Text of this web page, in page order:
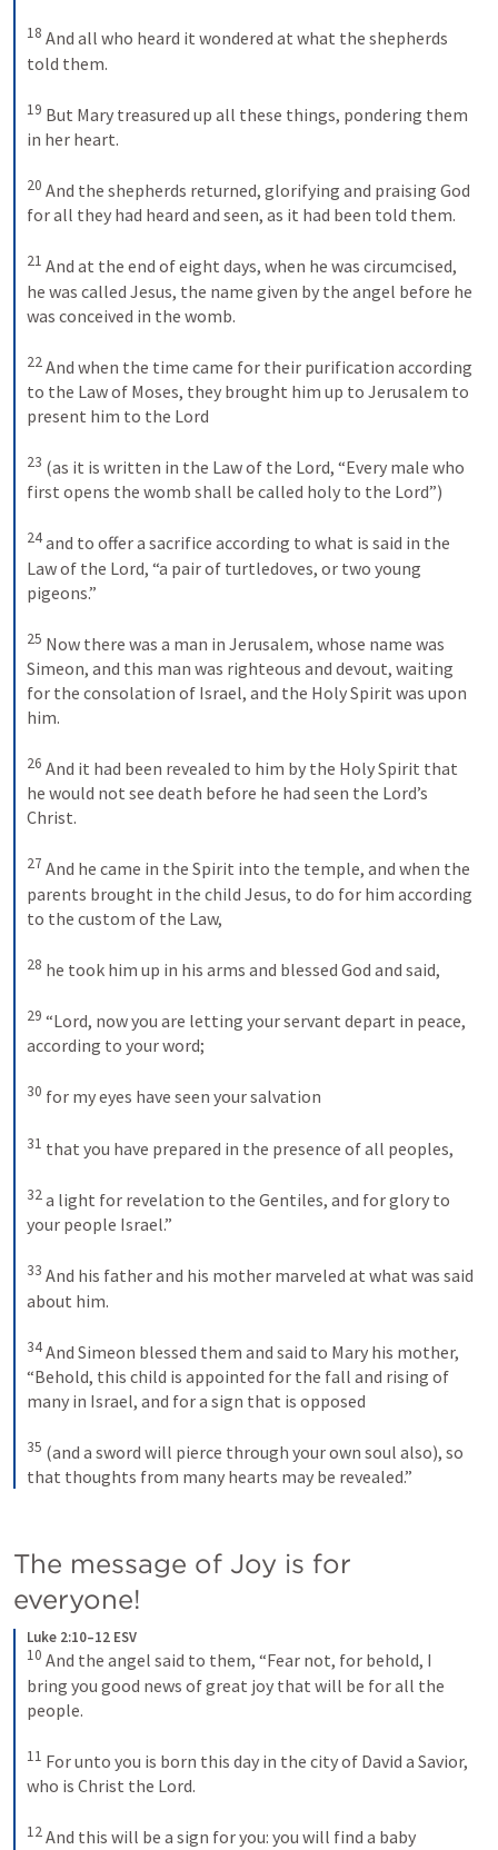
18 And all who heard it wondered at what the shepherds
told them.
19 But Mary treasured up all these things, pondering them
in her heart.
20 And the shepherds returned, glorifying and praising God
for all they had heard and seen, as it had been told them.
21 And at the end of eight days, when he was circumcised,
he was called Jesus, the name given by the angel before he
was conceived in the womb.
22And when the time came for their purification according
to the Law of Moses, they brought him up to Jerusalem to
present him to the Lord
23 (as it is written in the Law of the Lord, “Every male who
first opens the womb shall be called holy to the Lord”)
24and to offer a sacrifice according to what is said in the
Law of the Lord, “a pair of turtledoves, or two young
pigeons.”
25 Now there was a man in Jerusalem, whose name was
Simeon, and this man was righteous and devout, waiting
for the consolation of Israel, and the Holy Spirit was upon
him.
26 And it had been revealed to him by the Holy Spirit that
he would not see death before he had seen the Lord’s
Christ.
27 And he came in the Spirit into the temple, and when the
parents brought in the child Jesus, to do for him according
to the custom of the Law,
28 he took him up in his arms and blessed God and said,
29 “Lord, now you are letting your servant depart in peace,
according to your word;
30 for my eyes have seen your salvation
31 that you have prepared in the presence of all peoples,
32a light for revelation to the Gentiles, and for glory to
your people Israel.”
33 And his father and his mother marveled at what was said
about him.
34And Simeon blessed them and said to Mary his mother,
“Behold, this child is appointed for the fall and rising of
many in Israel, and for a sign that is opposed
35 (and a sword will pierce through your own soul also), so
that thoughts from many hearts may be revealed.”
The message of Joy is for
everyone!
Luke 2:10–12 ESV
10 And the angel said to them, “Fear not, for behold, I
bring you good news of great joy that will be for all the
people.
11 For unto you is born this day in the city of David a Savior,
who is Christ the Lord.
12And this will be a sign for you: you will find a baby